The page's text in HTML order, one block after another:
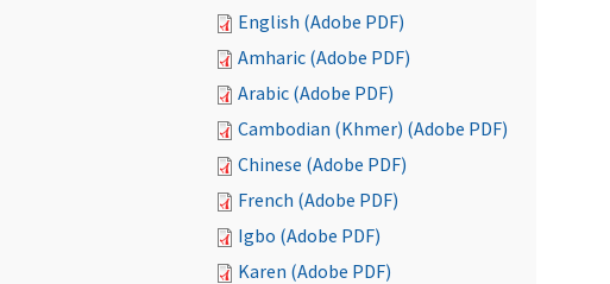
English (Adobe PDF)
Amharic (Adobe PDF)
Arabic (Adobe PDF)
Cambodian (Khmer) (Adobe PDF)
Chinese (Adobe PDF)
French (Adobe PDF)
Igbo (Adobe PDF)
Karen (Adobe PDF)